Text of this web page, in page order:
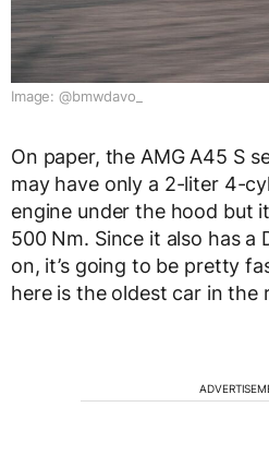
Image: @bmwdavo_
On paper, the AMG A45 S
may have only a 2-liter 4-
engine under the hood but
500 Nm. Since it also has a
on, it’s going to be pretty
here is the oldest car in the